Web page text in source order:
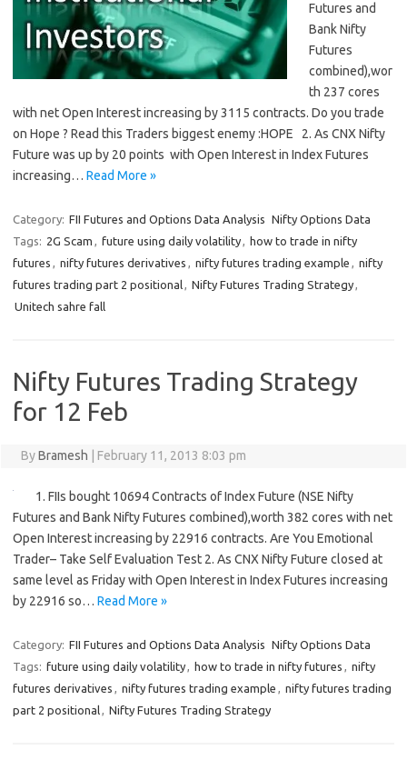
Futures and
Bank Nifty
Futures
combined),wor
th 237 cores
with net Open Interest increasing by 3115 contracts. Do you trade
on Hope ? Read this Traders biggest enemy :HOPE 2. As CNX Nifty
Future was up by 20 points with Open Interest in Index Futures
increasing… Read More »
Category: FII Futures and Options Data Analysis Nifty Options Data
Tags: 2G Scam , future using daily volatility, how to trade in nifty
futures , nifty futures derivatives , nifty futures trading example , nifty
futures trading part 2 positional, Nifty Futures Trading Strategy,
Unitech sahre fall
Nifty Futures Trading Strategy
for 12 Feb
ByBramesh February 11, 2013 8:03 pm
1. FIIs bought 10694 Contracts of Index Future (NSE Nifty
Futures and Bank Nifty Futures combined),worth 382 cores with net
Open Interest increasing by 22916 contracts. Are You Emotional
Trader– Take Self Evaluation Test 2. As CNX Nifty Future closed at
same level as Friday with Open Interest in Index Futures increasing
by 22916 so… Read More »
Category: FII Futures and Options Data Analysis Nifty Options Data
Tags: future using daily volatility, how to trade in nifty futures , nifty
futures derivatives , nifty futures trading example , nifty futures trading
part 2 positional, Nifty Futures Trading Strategy